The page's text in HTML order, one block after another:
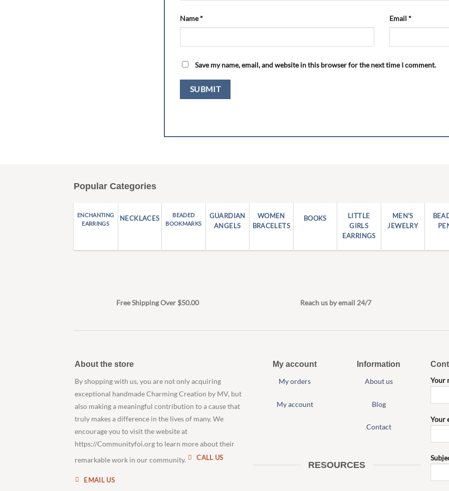
Name* Email *
Save my name, email, and website in this browser for the next time I comment.
Popular Categories
ENCHANTING
EARRINGS
NECKLACES
BEADED
BOOKMARKS
GUARDIAN
ANGELS
WOMEN
BRACELETS
BOOKS
LITTLE
GIRLS
EARRINGS
MEN'S
JEWELRY
Free Shipping Over $50.00 Reach us by email 24/7
About the store
By shopping with us, you are not only acquiring
exceptional handmade Charming Creation by MV, but
also making a meaningful contribution to a cause that
truly makes a difference in the lives of many. We
encourage you to visit the website at
https://Communityfoi.org to learn more about their
remarkable work in our community.
CALL US
EMAIL US
My account
My orders
My account
Information
About us
Blog
Contact
RESOURCES
Your
Your